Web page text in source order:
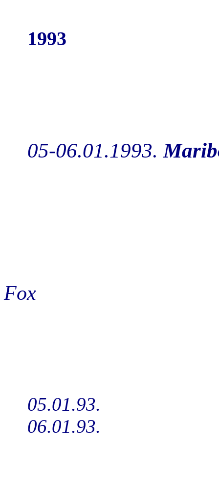
1993
05-06.01.1993.
Fox
05.01.93.
06.01.93.